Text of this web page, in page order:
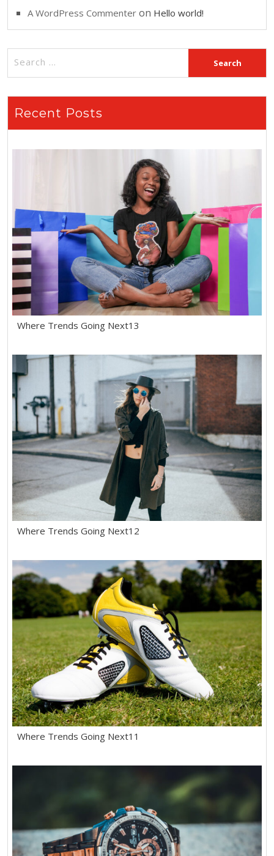
A WordPress Commenter on Hello world!
Recent Posts
Where Trends Going Next13
Where Trends Going Next12
Where Trends Going Next11